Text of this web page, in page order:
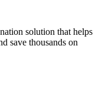
solution that helps
save thousands on